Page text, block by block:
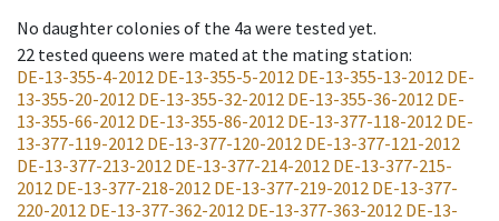
No daughter colonies of the 4a were tested yet.
22 tested queens were mated at the mating station:
DE-13-355-4-2012 DE-13-355-5-2012 DE-13-355-13-2012 DE-
13-355-20-2012 DE-13-355-32-2012 DE-13-355-36-2012 DE-
13-355-66-2012 DE-13-355-86-2012 DE-13-377-118-2012 DE-
13-377-119-2012 DE-13-377-120-2012 DE-13-377-121-2012
DE-13-377-213-2012 DE-13-377-214-2012 DE-13-377-215-
2012 DE-13-377-218-2012 DE-13-377-219-2012 DE-13-377-
220-2012 DE-13-377-362-2012 DE-13-377-363-2012 DE-13-